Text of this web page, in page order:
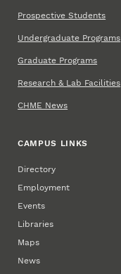
Prospective Students
Undergraduate Programs
Graduate Programs
Research & Lab Facilities
CHME News
CAMPUS LINKS
Directory
Employment
Events
Libraries
Maps
News